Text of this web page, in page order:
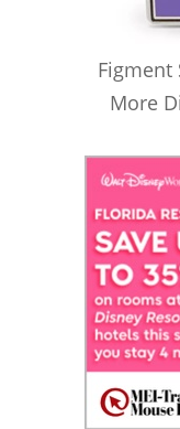
Figment
More